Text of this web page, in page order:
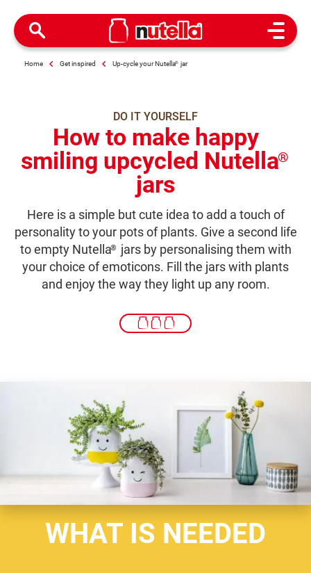
Open
Home Get inspired Up-cycle your Nutella® jar
DO IT YOURSELF
How to make happy
smiling upcycled Nutella®
jars
Here is a simple but cute idea to add a touch of
personality to your pots of plants. Give a second life
to empty Nutella®
jars by personalising them with
your choice of emoticons. Fill the jars with plants
and enjoy the way they light up any room.
WHAT IS NEEDED